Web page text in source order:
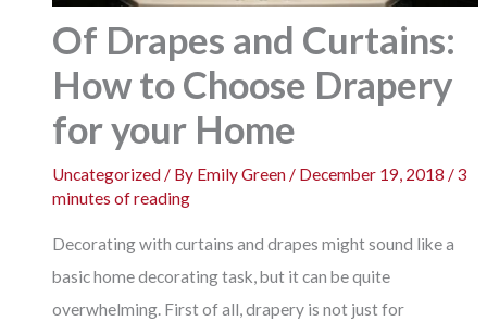
Of Drapes and Curtains:
How to Choose Drapery
for your Home
Uncategorized/ By Emily Green/ December 19, 2018/3
minutes of reading
Decorating with curtains and drapes might sound like a
basic home decorating task, but it can be quite
overwhelming. First of all, drapery is not just for